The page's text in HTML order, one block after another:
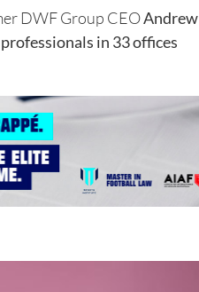
DWF Group CEOAndrew
in 33 offices